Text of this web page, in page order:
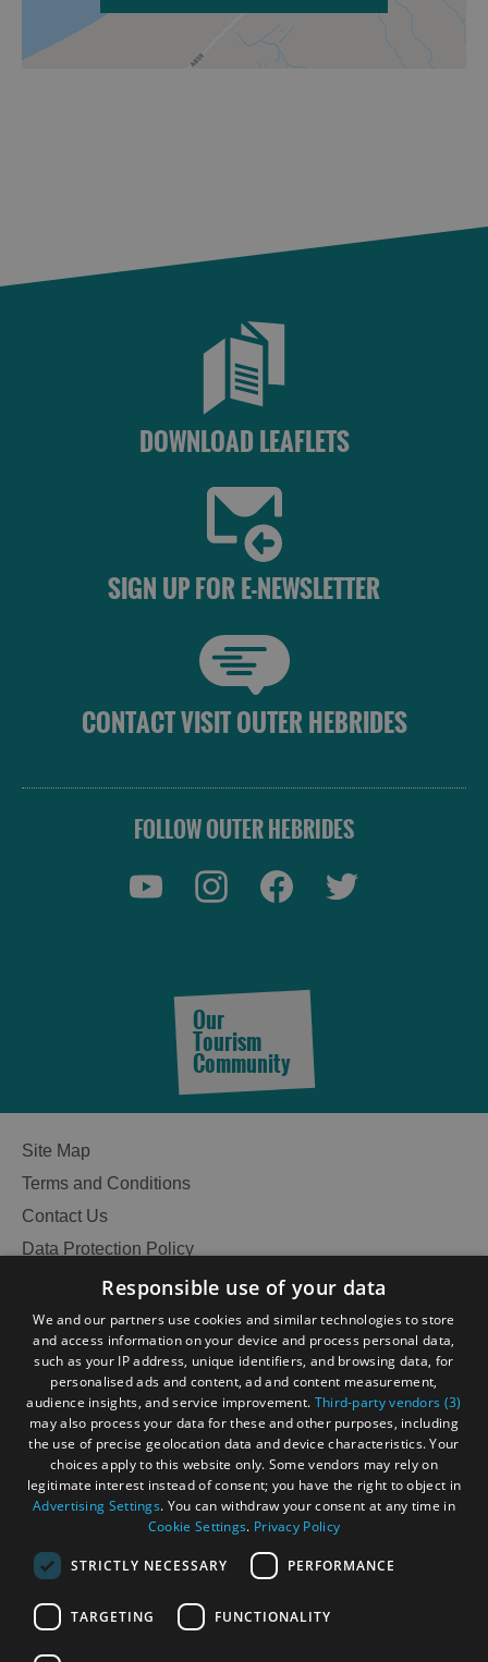
Visitor
Attractions
Trip
See
DOWNLOAD LEAFLETS
SIGN UP FOR E-NEWSLETTER
CONTACT VISIT OUTER HEBRIDES
FOLLOW OUTER HEBRIDES
Our
Tourism
Community
Site Map
Terms and Conditions
Contact Us
Data Protection Policy
Accessibility Statement
Become an Islander
Our Tourism Community
Ratings Powered By
Responsible use of your data
We and our partners use cookies and similar technologies to store
and access information on your device and process personal data,
such as your IP address, unique identifiers, and browsing data, for
personalised ads and content, ad and content measurement,
audience insights, and service improvement. Third-party vendors (3)
may also process your data for these and other purposes, including
the use of precise geolocation data and device characteristics. Your
choices apply to this website only. Some vendors may rely on
legitimate interest instead of consent; you have the right to object in
Advertising Settings. You can withdraw your consent at any time in
Cookie Settings. Privacy Policy
STRICTLY NECESSARY PERFORMANCE
TARGETING FUNCTIONALITY